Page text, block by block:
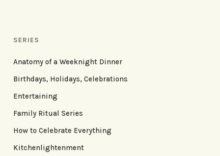
SERIES
Anatomy of a Weeknight Dinner
Birthdays, Holidays, Celebrations
Entertaining
Family Ritual Series
How to Celebrate Everything
Kitchenlightenment